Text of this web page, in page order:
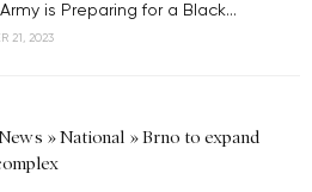
is Preparing for a Black...
21, 2023
»National »Brno to expand